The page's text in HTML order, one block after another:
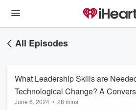
All Episodes
What Leadership Skills are
Technological Change? A
Tom Kosnik of Visus Group
June 6, 2024 • 28 mins